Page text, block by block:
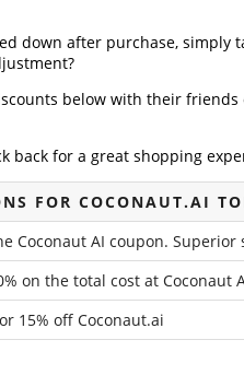
down after purchase, simply
below with their
back for a great shopping
FOR COCONAUT.AI
Coconaut AI coupon. Superior
on the total cost at Coconaut
15% off Coconaut.ai